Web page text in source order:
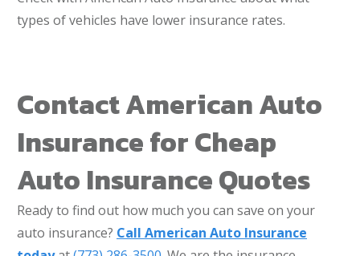
types of vehicles have lower insurance rates.
Contact American Auto
Insurance for Cheap
Auto Insurance Quotes
Ready to find out how much you can save on your
auto insurance? Call American Auto Insurance